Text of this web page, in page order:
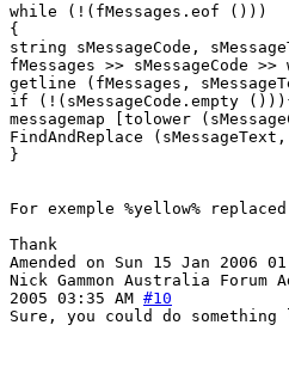
while (!(fMessages.eof ()))
{
string sMessageCode,
fMessages >> sMessageCode >>
getline (fMessages,
if (!(sMessageCode.empty
messagemap [tolower
FindAndReplace
}
For exemple %yellow%
Thank
Amended on Sun 15 Jan 2006
Nick Gammon Australia Forum
2005 03:35 AM #10
Sure, you could do